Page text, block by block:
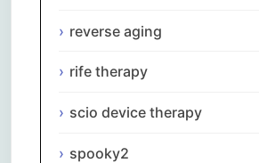
reverse aging
rife therapy
scio device therapy
spooky2